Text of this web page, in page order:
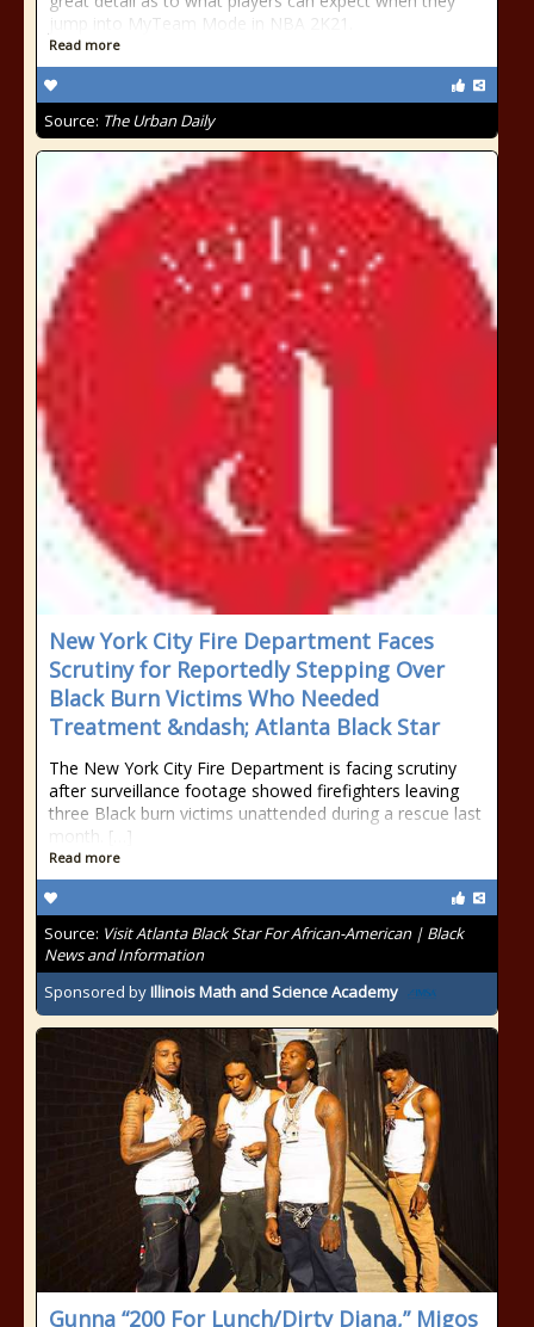
jump into MyTeam Mode in NBA 2K21.
Read more
Source: The Urban Daily
New York City Fire Department Faces
Scrutiny for Reportedly Stepping Over
Black Burn Victims Who Needed
Treatment &ndash; Atlanta Black Star
The New York City Fire Department is facing scrutiny
after surveillance footage showed firefighters leaving
three Black burn victims unattended during a rescue last
month. […]
Read more
Source: Visit Atlanta Black Star For African-American | Black
News and Information
Sponsored byIllinois Math and Science Academy
Gunna “200 For Lunch/Dirty Diana,” Migos